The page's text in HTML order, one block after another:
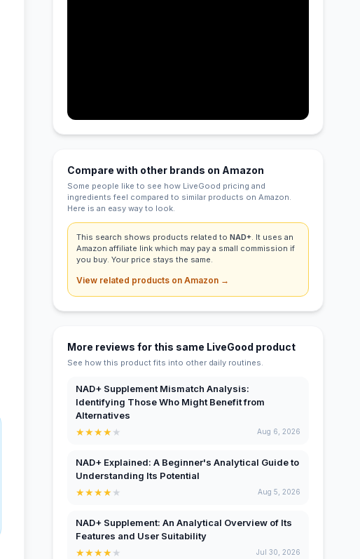
Compare with other brands on Amazon
Some people like to see how LiveGood pricing and
ingredients feel compared to similar products on Amazon.
Here is an easy way to look.
This search shows products related toNAD+. It uses an
Amazon affiliate link which may pay a small commission if
you buy. Your price stays the same.
View related products on Amazon →
More reviews for this same LiveGood product
See how this product fits into other daily routines.
NAD+ Supplement Mismatch Analysis:
Identifying Those Who Might Benefit from
Alternatives
★★★★★ Aug 6, 2026
NAD+ Explained: A Beginner's Analytical Guide to
Understanding Its Potential
★★★★★ Aug 5, 2026
NAD+ Supplement: An Analytical Overview of Its
Features and User Suitability
★★★★★ Jul 30, 2026